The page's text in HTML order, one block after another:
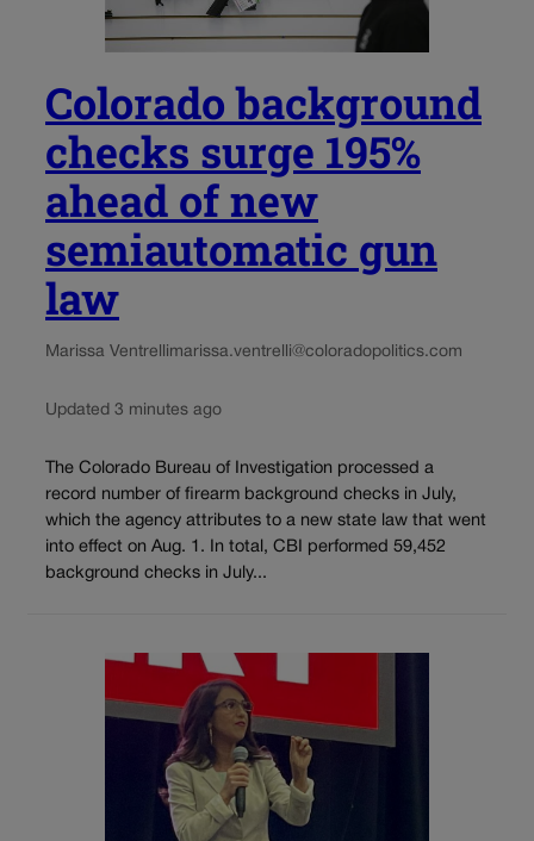
Colorado background
checks surge 195%
ahead of new
semiautomatic gun
law
Marissa Ventrellimarissa.ventrelli@coloradopolitics.com
Updated 3 minutes ago
The Colorado Bureau of Investigation processed a
record number of firearm background checks in July,
which the agency attributes to a new state law that went
into effect on Aug. 1. In total, CBI performed 59,452
background checks in July...